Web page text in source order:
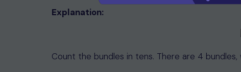
Explanation:
Count the bundles in tens. There are 4 bundles,